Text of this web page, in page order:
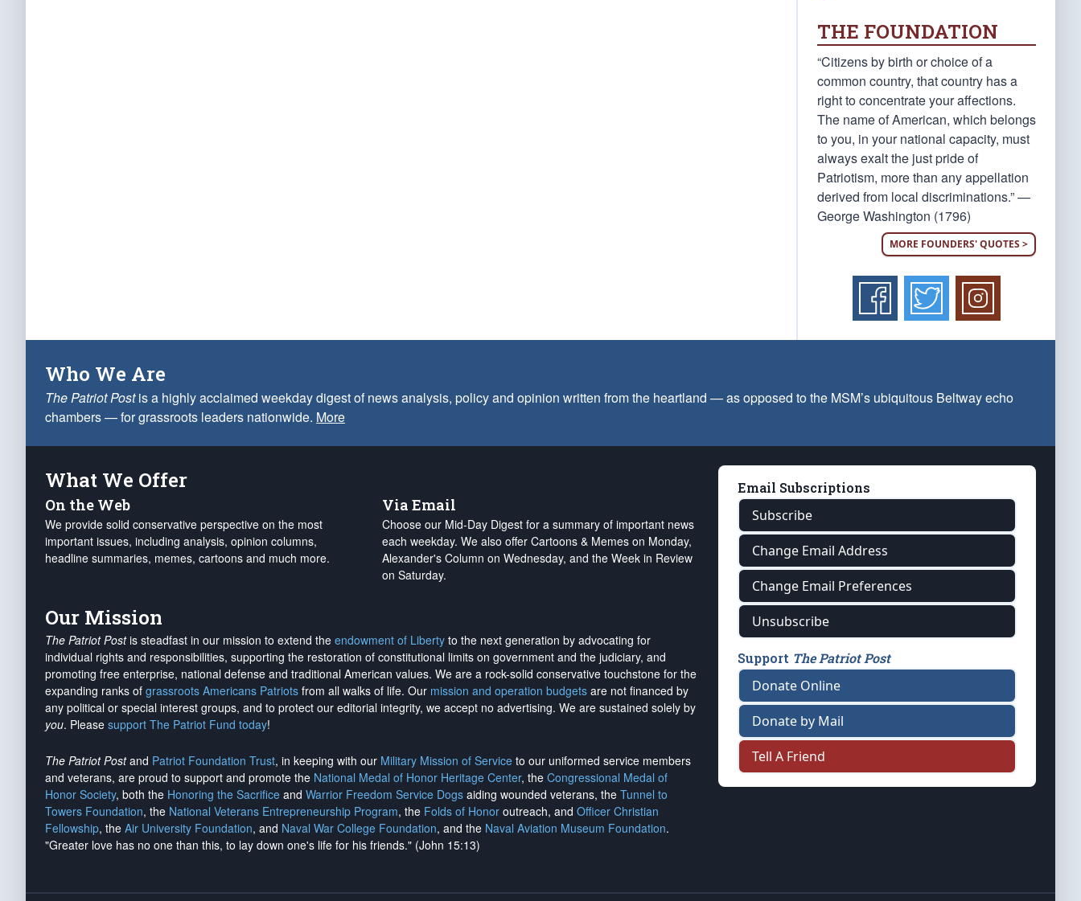
THE FOUNDATION
“Citizens by birth or choice of a
common country, that country has a
right to concentrate your affections.
The name of American, which belongs
to you, in your national capacity, must
always exalt the just pride of
Patriotism, more than any appellation
derived from local discriminations.” —
George Washington (1796)
MORE FOUNDERS' QUOTES >
Who We Are
The Patriot Postis a highly acclaimed weekday digest of news analysis, policy and opinion written from the heartland — as opposed to the MSM’s ubiquitous Beltway echo
chambers — for grassroots leaders nationwide. More
What We Offer
On the Web
We provide solid conservative perspective on the most
important issues, including analysis, opinion columns,
headline summaries, memes, cartoons and much more.
Via Email
Choose our Mid-Day Digest for a summary of important news
each weekday. We also offer Cartoons & Memes on Monday,
Alexander's Column on Wednesday, and the Week in Review
on Saturday.
Our Mission
The Patriot Postis steadfast in our mission to extend the endowment of Liberty to the next generation by advocating for
individual rights and responsibilities, supporting the restoration of constitutional limits on government and the judiciary, and
promoting free enterprise, national defense and traditional American values. We are a rock-solid conservative touchstone for the
expanding ranks of grassroots Americans Patriots from all walks of life. Our mission and operation budgets are not financed by
any political or special interest groups, and to protect our editorial integrity, we accept no advertising. We are sustained solely by
you. Please support The Patriot Fund today!
The Patriot Postand Patriot Foundation Trust, in keeping with our Military Mission of Service to our uniformed service members
and veterans, are proud to support and promote the National Medal of Honor Heritage Center, the Congressional Medal of
Honor Society, both the Honoring the Sacrifice and Warrior Freedom Service Dogs aiding wounded veterans, the Tunnel to
Towers Foundation, the National Veterans Entrepreneurship Program, the Folds of Honor outreach, and Officer Christian
Fellowship, the Air University Foundation, and Naval War College Foundation, and the Naval Aviation Museum Foundation.
"Greater love has no one than this, to lay down one's life for his friends." (John 15:13)
Email Subscriptions
Subscribe
Change Email Address
Change Email Preferences
Unsubscribe
Support The Patriot Post
Donate Online
Donate by Mail
Tell A Friend